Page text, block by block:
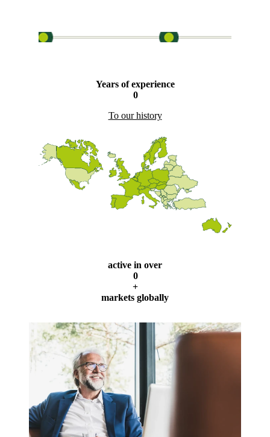
Years of experience
0
To our history
active in over
0
+
markets globally